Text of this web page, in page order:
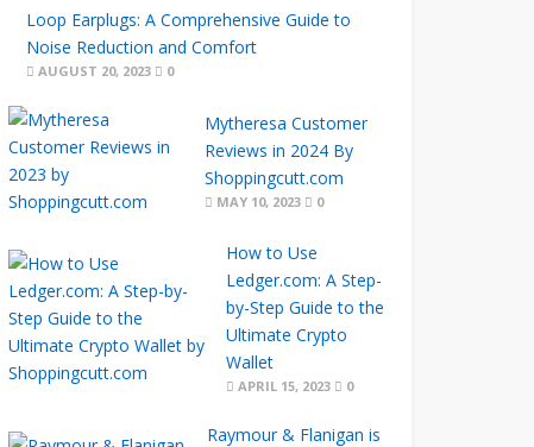
Loop Earplugs: A Comprehensive Guide to
Noise Reduction and Comfort
AUGUST 20, 2023 0
Mytheresa Customer
Reviews in 2024 By
Shoppingcutt.com
MAY 10, 2023 0
How to Use
Ledger.com: A Step-
by-Step Guide to the
Ultimate Crypto
Wallet
APRIL 15, 2023 0
Raymour & Flanigan is